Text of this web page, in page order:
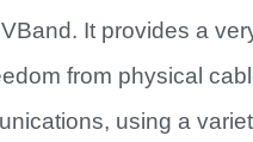
It provides a
from physical
using a